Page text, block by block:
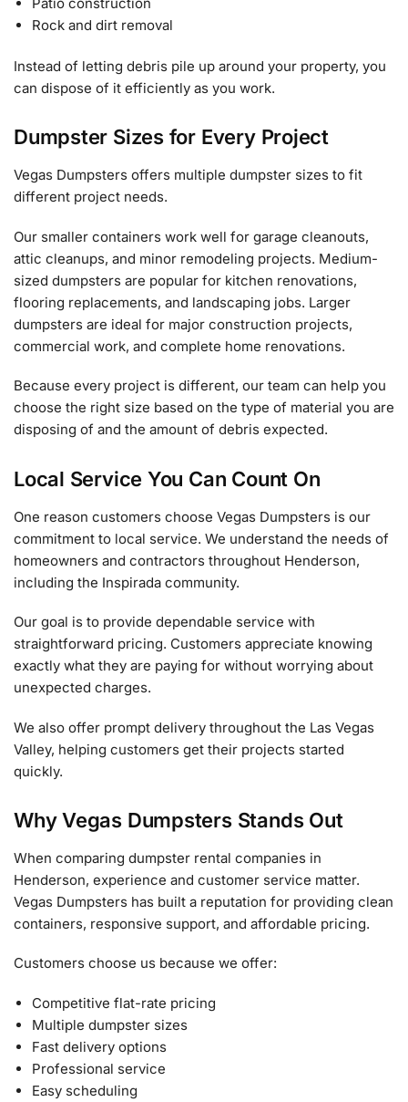
Rock and dirt removal
Instead of letting debris pile up around your property, you
can dispose of it efficiently as you work.
Dumpster Sizes for Every Project
Vegas Dumpsters offers multiple dumpster sizes to fit
different project needs.
Our smaller containers work well for garage cleanouts,
attic cleanups, and minor remodeling projects. Medium-
sized dumpsters are popular for kitchen renovations,
flooring replacements, and landscaping jobs. Larger
dumpsters are ideal for major construction projects,
commercial work, and complete home renovations.
Because every project is different, our team can help you
choose the right size based on the type of material you are
disposing of and the amount of debris expected.
Local Service You Can Count On
One reason customers choose Vegas Dumpsters is our
commitment to local service. We understand the needs of
homeowners and contractors throughout Henderson,
including the Inspirada community.
Our goal is to provide dependable service with
straightforward pricing. Customers appreciate knowing
exactly what they are paying for without worrying about
unexpected charges.
We also offer prompt delivery throughout the Las Vegas
Valley, helping customers get their projects started
quickly.
Why Vegas Dumpsters Stands Out
When comparing dumpster rental companies in
Henderson, experience and customer service matter.
Vegas Dumpsters has built a reputation for providing clean
containers, responsive support, and affordable pricing.
Customers choose us because we offer:
Competitive flat-rate pricing
Multiple dumpster sizes
Fast delivery options
Professional service
Easy scheduling